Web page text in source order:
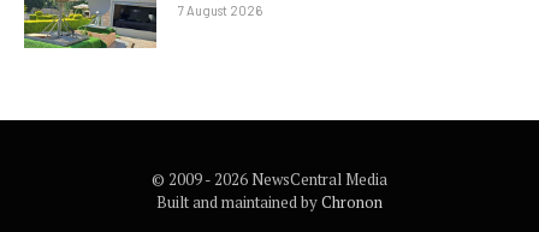
7 August 2026
© 2009 - 2026 NewsCentral Media
Built and maintained byChronon